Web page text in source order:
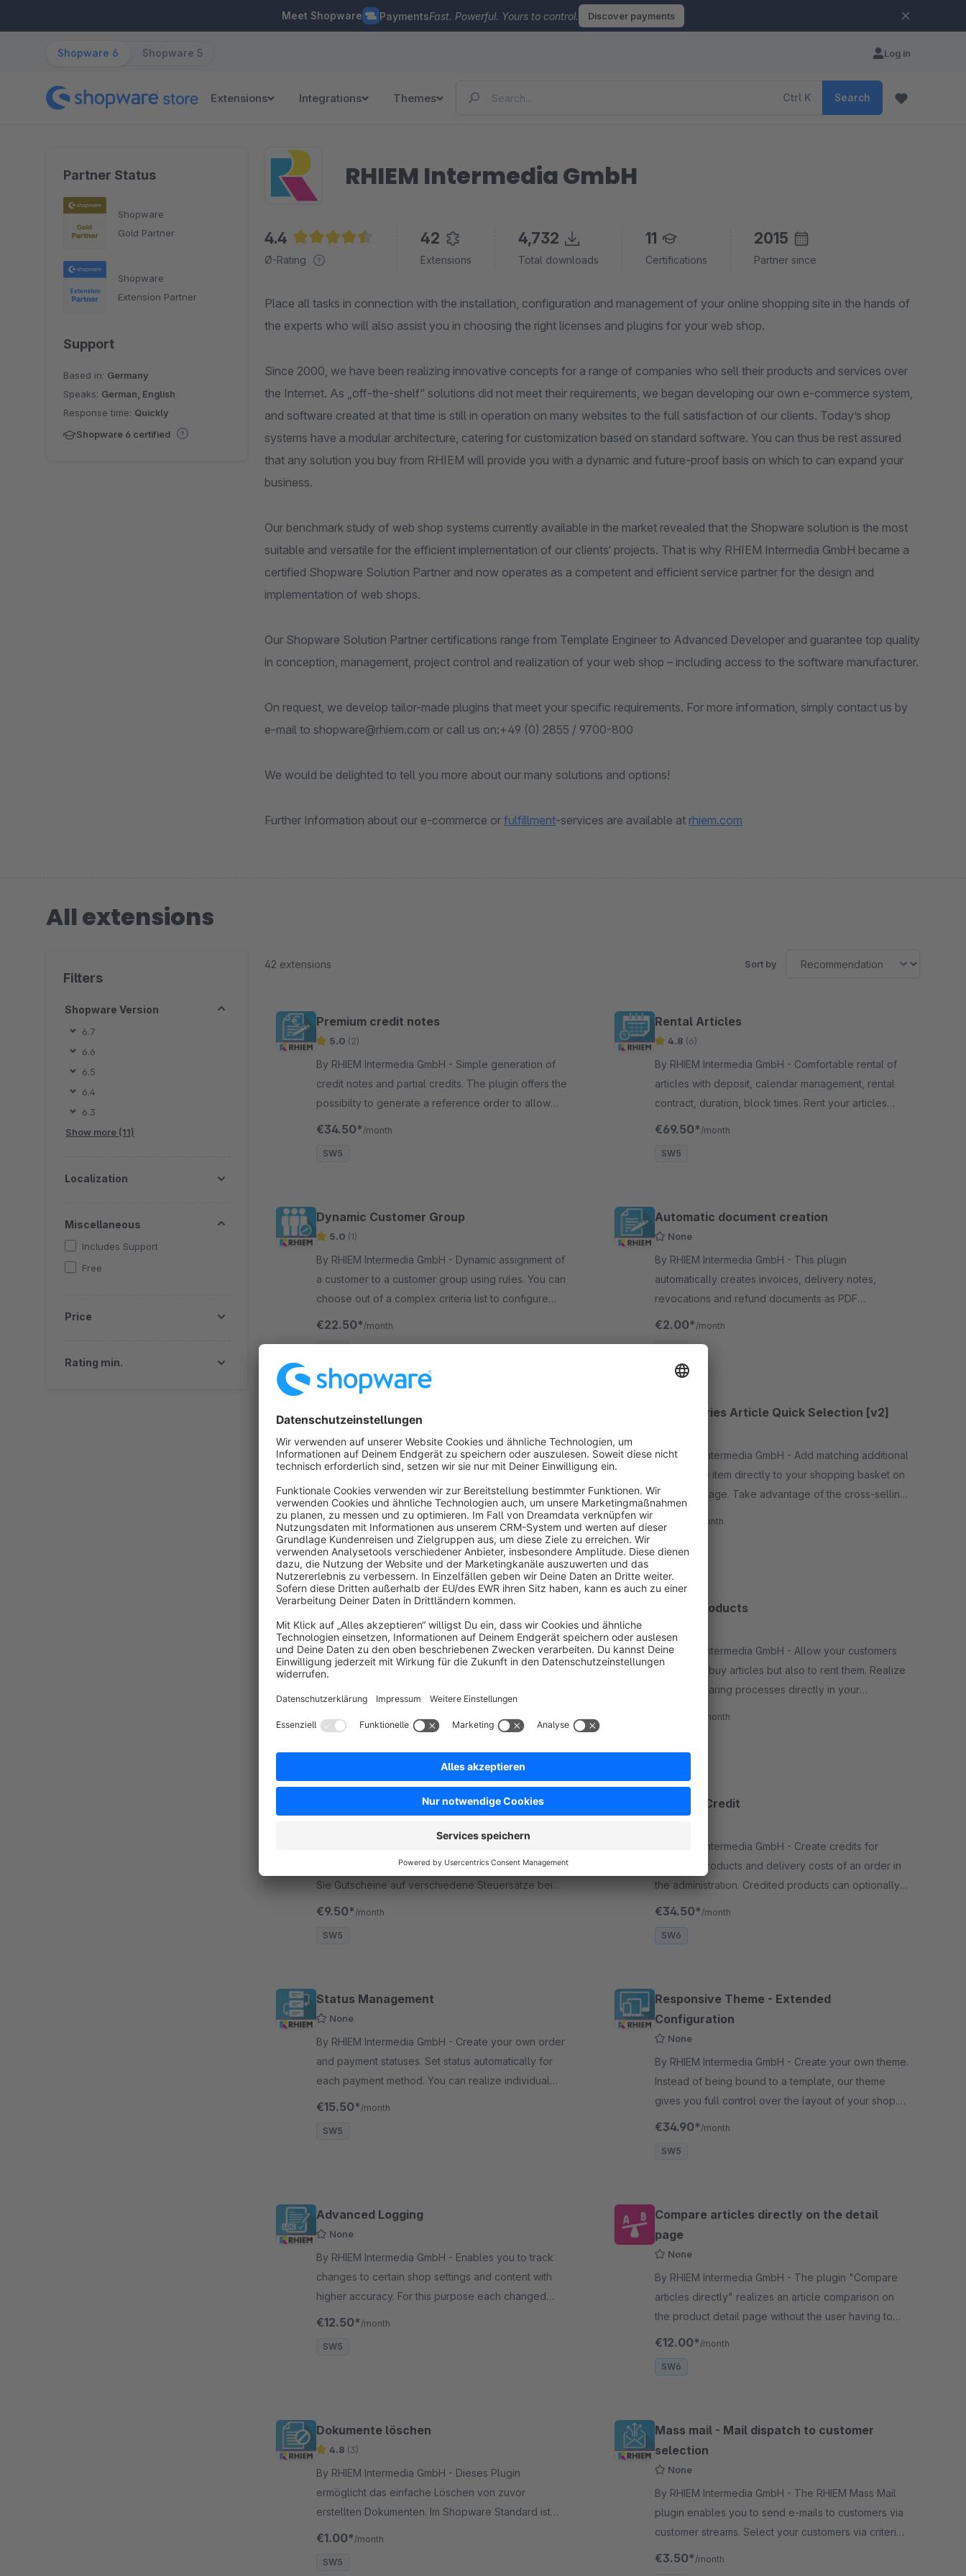
Meet Shopware PaymentsFast. Powerful. Yours to control. Discover payments
Shopware 6 Shopware 5 Log in
Extensions Integrations Themes Ctrl K Search
Partner Status
Shopware
Gold Partner
Shopware
Extension Partner
Support
Based in: Germany
Speaks: German, English
Response time: Quickly
Shopware 6 certified
RHIEM Intermedia GmbH
4.4
Average rating of 4.4 out of 5 stars
Ø-Rating
42
Extensions
4,732
Total downloads
11
Certifications
2015
Partner since
Place all tasks in connection with the installation, configuration and management of your online shopping site in the hands of
the experts who will also assist you in choosing the right licenses and plugins for your web shop.
Since 2000, we have been realizing innovative concepts for a range of companies who sell their products and services over
the Internet. As „off-the-shelf“ solutions did not meet their requirements, we began developing our own e-commerce system,
and software created at that time is still in operation on many websites to the full satisfaction of our clients. Today’s shop
systems have a modular architecture, catering for customization based on standard software. You can thus be rest assured
that any solution you buy from RHIEM will provide you with a dynamic and future-proof basis on which to can expand your
business.
Our benchmark study of web shop systems currently available in the market revealed that the Shopware solution is the most
suitable and versatile for the efficient implementation of our clients‘ projects. That is why RHIEM Intermedia GmbH became a
certified Shopware Solution Partner and now operates as a competent and efficient service partner for the design and
implementation of web shops.
Our Shopware Solution Partner certifications range from Template Engineer to Advanced Developer and guarantee top quality
in conception, management, project control and realization of your web shop – including access to the software manufacturer.
On request, we develop tailor-made plugins that meet your specific requirements. For more information, simply contact us by
e-mail to shopware@rhiem.com or call us on:+49 (0) 2855 / 9700-800
We would be delighted to tell you more about our many solutions and options!
Further Information about our e-commerce or fulfillment-services are available at rhiem.com
All extensions
Filters
Shopware Version
6.7
6.6
6.5
6.4
6.3
Show more (11)
Localization
Miscellaneous
Includes Support
Free
Price
Rating min.
42 extensions Sort by
Premium credit notes
5.0 (2)
By RHIEM Intermedia GmbH - Simple generation of
credit notes and partial credits. The plugin offers the
possibilty to generate a reference order to allow
credits for each order position.
€34.50* /month
SW5
Rental Articles
4.8 (6)
By RHIEM Intermedia GmbH - Comfortable rental of
articles with deposit, calendar management, rental
contract, duration, block times. Rent your articles
through your Shopware Shop.
€69.50* /month
SW5
Dynamic Customer Group
5.0 (1)
By RHIEM Intermedia GmbH - Dynamic assignment of
a customer to a customer group using rules. You can
choose out of a complex criteria list to configure
your individual customer structure.
€22.50* /month
Automatic document creation
None
By RHIEM Intermedia GmbH - This plugin
automatically creates invoices, delivery notes,
revocations and refund documents as PDF
documents. Each document type can be configured
€2.00* /month
Accessories articles quick selection
By RHIEM Intermedia GmbH - Add matching additional
items to the item directly to your shopping basket on
the detail page. Take advantage of the cross-selling
potential of your articles!
€5.90*/month
SW5
Accessories Article Quick Selection [v2]
By RHIEM Intermedia GmbH - Add matching additional
items to the item directly to your shopping basket on
the detail page. Take advantage of the cross-selling
/month
Extend Registration | Additional Fields
5.0(1)
By RHIEM Intermedia GmbH - Capture further
customer information with additional fields during
€14.99*
Rental products
By RHIEM Intermedia GmbH - Allow your customers
not only to buy articles but also to rent them. Realize
rental or sharing processes directly in your
/month
Dynamische Steuerberechnung
für Ihre Gutscheine und Rabatte korrekt aus. Teilen
Sie Gutscheine auf verschiedene Steuersätze bei
gemischten Warenkörben auf.
€9.50* /month
SW5
Product Credit
By RHIEM Intermedia GmbH - Create credits for
selected products and delivery costs of an order in
the administration. Credited products can optionally
be added back to the stock.
€34.50* /month
SW6
Status Management
None
By RHIEM Intermedia GmbH - Create your own order
and payment statuses. Set status automatically for
each payment method. You can realize individual
status flows depending on the choosen payment
€15.50* /month
SW5
Responsive Theme - Extended
Configuration
None
By RHIEM Intermedia GmbH - Create your own theme.
Instead of being bound to a template, our theme
gives you full control over the layout of your shop.
Over 400 configurations can be made.
€34.90* /month
SW5
Advanced Logging
None
By RHIEM Intermedia GmbH - Enables you to track
changes to certain shop settings and content with
higher accuracy. For this purpose each changed
value is saved for the respective log entry.
€12.50* /month
SW5
Compare articles directly on the detail
page
None
By RHIEM Intermedia GmbH - The plugin "Compare
articles directly" realizes an article comparison on
the product detail page without the user having to
select the products beforehand.
€12.00* /month
SW6
Dokumente löschen
4.8 (3)
By RHIEM Intermedia GmbH - Dieses Plugin
ermöglicht das einfache Löschen von zuvor
erstellten Dokumenten. Im Shopware Standard ist
das Entfernen von Dokumenten aus dem Backend
€1.00* /month
SW5
Mass mail - Mail dispatch to customer
selection
None
By RHIEM Intermedia GmbH - The RHIEM Mass Mail
plugin enables you to send e-mails to customers via
customer streams. Select your customers via criteria
and create individual touchpoints.
€3.50* /month